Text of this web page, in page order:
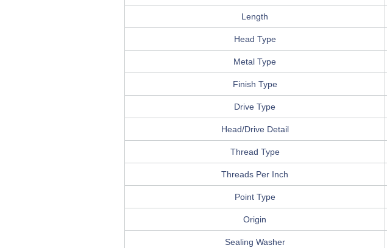
Length
Head Type
Metal Type
Finish Type
Drive Type
Head/Drive Detail
Thread Type
Threads Per Inch
Point Type
Origin
Sealing Washer